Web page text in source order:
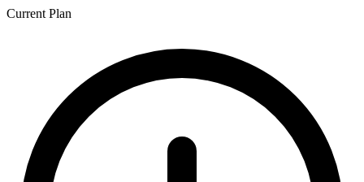
Current Plan